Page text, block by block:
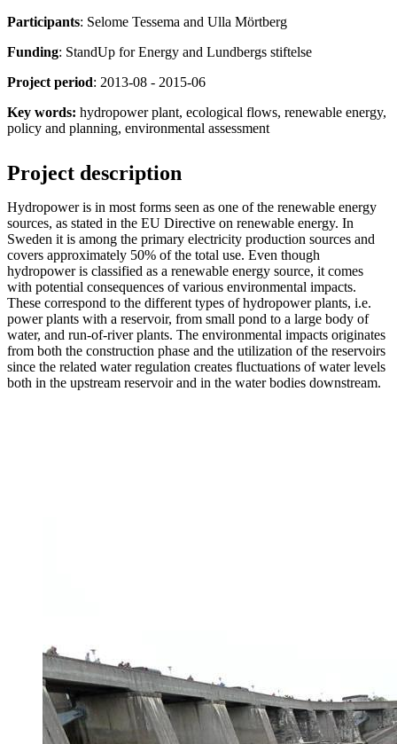
Participants: Selome Tessema and Ulla Mörtberg
Funding: StandUp for Energy and Lundbergs stiftelse
Project period: 2013-08 - 2015-06
Key words: hydropower plant, ecological flows, renewable energy,
policy and planning, environmental assessment
Project description
Hydropower is in most forms seen as one of the renewable energy
sources, as stated in the EU Directive on renewable energy. In
Sweden it is among the primary electricity production sources and
covers approximately 50% of the total use. Even though
hydropower is classified as a renewable energy source, it comes
with potential consequences of various environmental impacts.
These correspond to the different types of hydropower plants, i.e.
power plants with a reservoir, from small pond to a large body of
water, and run-of-river plants. The environmental impacts originates
from both the construction phase and the utilization of the reservoirs
since the related water regulation creates fluctuations of water levels
both in the upstream reservoir and in the water bodies downstream.